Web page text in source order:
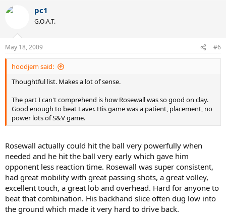
pc1
G.O.A.T.
May 18, 2009 #6
hoodjem said:
Thoughtful list. Makes a lot of sense.
The part I can't comprehend is how Rosewall was so good on clay.
Good enough to beat Laver. His game was a patient, placement, no
power lots of S&V game.
Rosewall actually could hit the ball very powerfully when
needed and he hit the ball very early which gave him
opponent less reaction time. Rosewall was super consistent,
had great mobility with great passing shots, a great volley,
excellent touch, a great lob and overhead. Hard for anyone to
beat that combination. His backhand slice often dug low into
the ground which made it very hard to drive back.